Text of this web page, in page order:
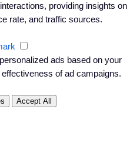
providing insights on
rate, and traffic sources.
ads based on your
of ad campaigns.
Accept All